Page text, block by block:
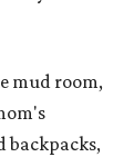
mud room,
backpacks,